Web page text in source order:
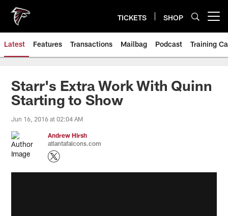
main
content
TICKETS SHOP
Latest Features Transactions Mailbag Podcast Training
Starr's Extra Work With Quinn
Starting to Show
Jun 16, 2016 at 02:04 AM
Andrew Hirsh
atlantafalcons.com